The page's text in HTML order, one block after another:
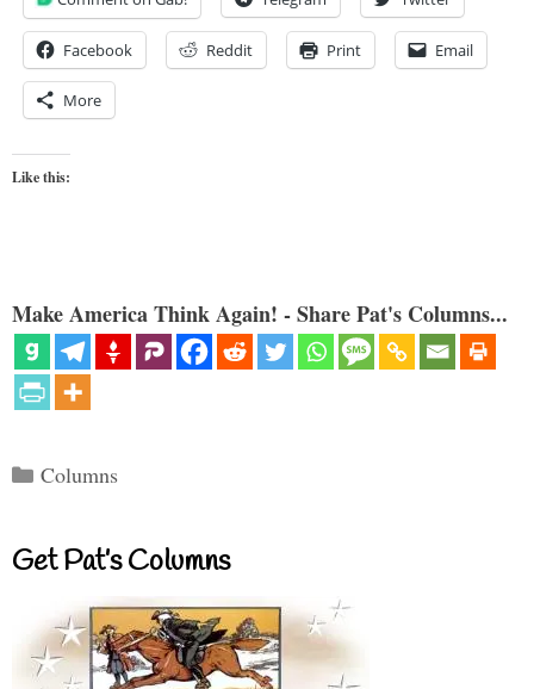
Facebook Reddit Print Email
More
Like this:
Make America Think Again! - Share Pat's Columns...
Categories
Columns
Get Pat’s Columns